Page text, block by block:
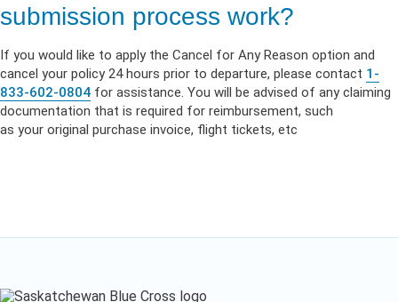
submission process work?
If you would like to applythe Cancel for Any Reason option and
cancel your policy 24 hours prior to departure, please contact 1-
833-602-0804 for assistance. You will be advised of any claiming
documentation that is required for reimbursement, such
as your original purchase invoice, flight tickets, etc